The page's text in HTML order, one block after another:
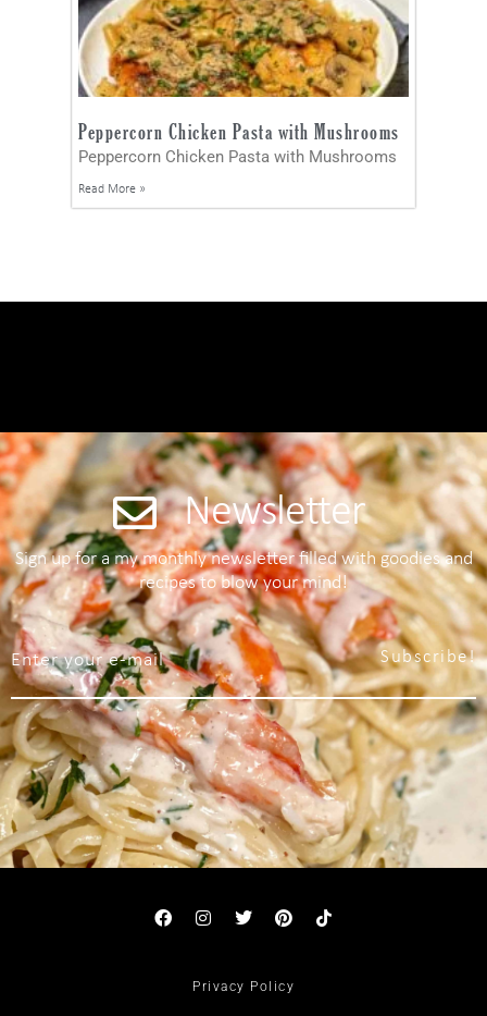
Peppercorn Chicken Pasta with Mushrooms
Peppercorn Chicken Pasta with Mushrooms
Read More »
Newsletter
Sign up for a my monthly newsletter filled with goodies and
recipes to blow your mind!
Subscribe!
Privacy Policy